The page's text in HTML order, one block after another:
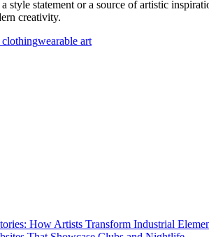
style statement or a source of artistic
creativity.
clothingwearable art
How Artists Transform Industrial